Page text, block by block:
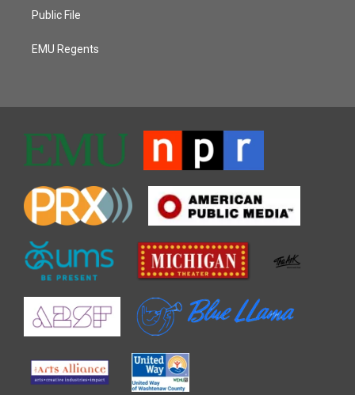
Public File
EMU Regents